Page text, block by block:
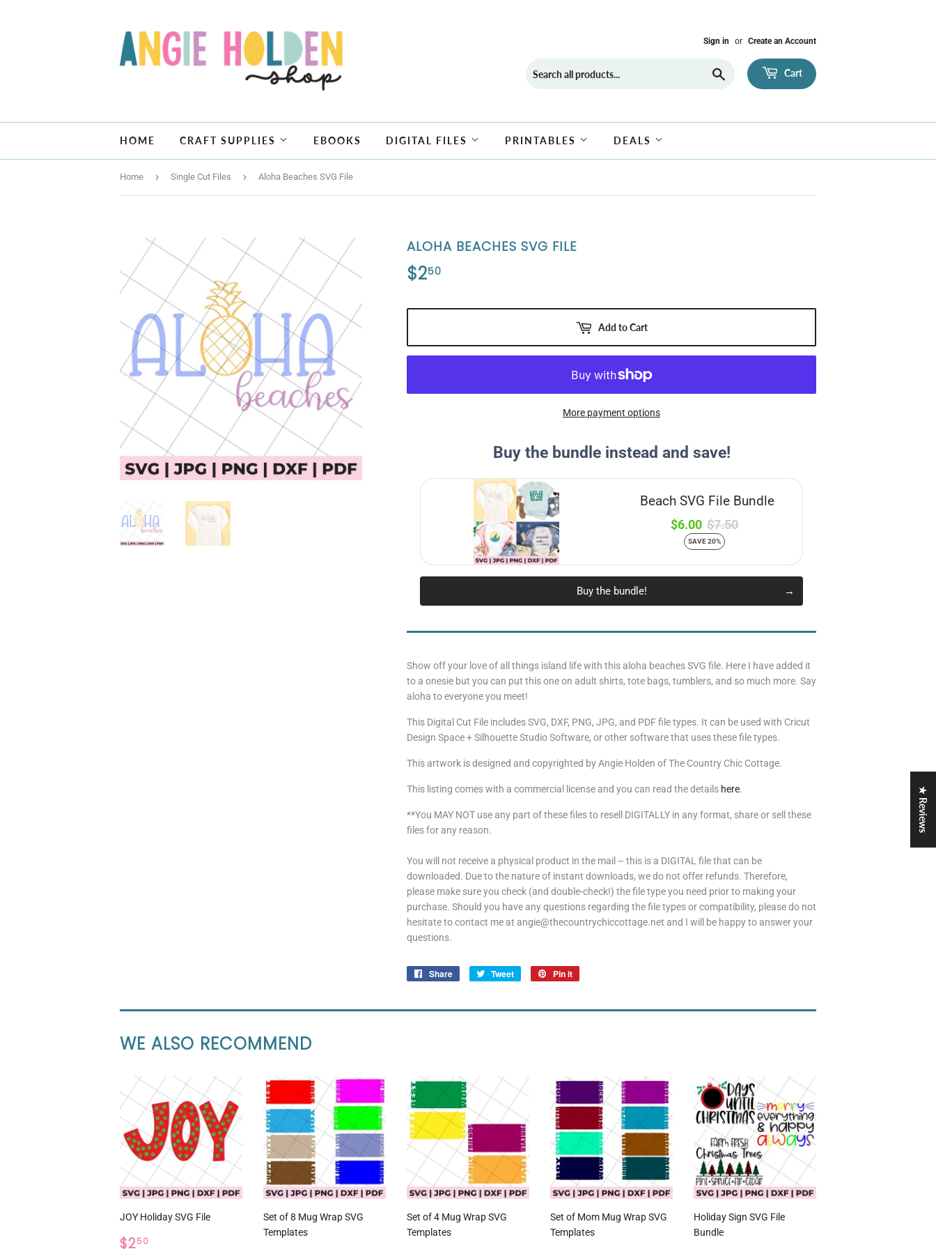
Sign in or Create an Account
Search Cart
HOME CRAFT SUPPLIES EBOOKS DIGITAL FILES PRINTABLES DEALS
Home › Single Cut Files › Aloha Beaches SVG File
ALOHA BEACHES SVG FILE
$250
Add to Cart
More payment options
Buy the bundle instead and save!
Beach SVG File Bundle
$6.00 $7.50
SAVE 20%
Buy the bundle!
Show off your love of all things island life with this aloha beaches SVG file. Here I have added it
to a onesie but you can put this one on adult shirts, tote bags, tumblers, and so much more. Say
aloha to everyone you meet!
This Digital Cut File includes SVG, DXF, PNG, JPG, and PDF file types. It can be used with Cricut
Design Space + Silhouette Studio Software, or other software that uses these file types.
This artwork is designed and copyrighted by Angie Holden of The Country Chic Cottage.
This listing comes with a commercial license and you can read the details here.
**You MAY NOT use any part of these files to resell DIGITALLY in any format, share or sell these
files for any reason.
You will not receive a physical product in the mail – this is a DIGITAL file that can be
downloaded. Due to the nature of instant downloads, we do not offer refunds. Therefore,
please make sure you check (and double-check!) the file type you need prior to making your
purchase. Should you have any questions regarding the file types or compatibility, please do not
hesitate to contact me at angie@thecountrychiccottage.net and I will be happy to answer your
questions.
Share
Share
Tweet
Tweet
Pin it
WE ALSO RECOMMEND
JOY Holiday SVG File
REGULAR
$250
Set of 8 Mug Wrap SVG
Templates
Set of 4 Mug Wrap SVG
Templates
Set of Mom Mug Wrap SVG
Templates
Holiday Sign SVG File
Bundle
★ Reviews